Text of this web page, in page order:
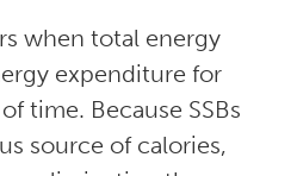
when total energy
expenditure for
time. Because SSBs
source of calories,